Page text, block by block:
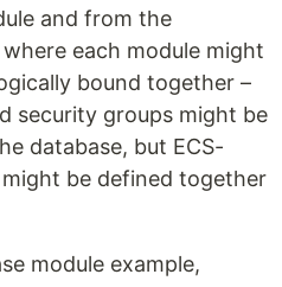
and from the
each module might
bound together –
security groups might be
database, but ECS-
be defined together
module example,